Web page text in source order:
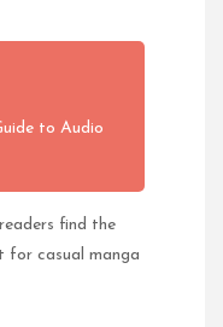
to Audio
find the
for casual manga